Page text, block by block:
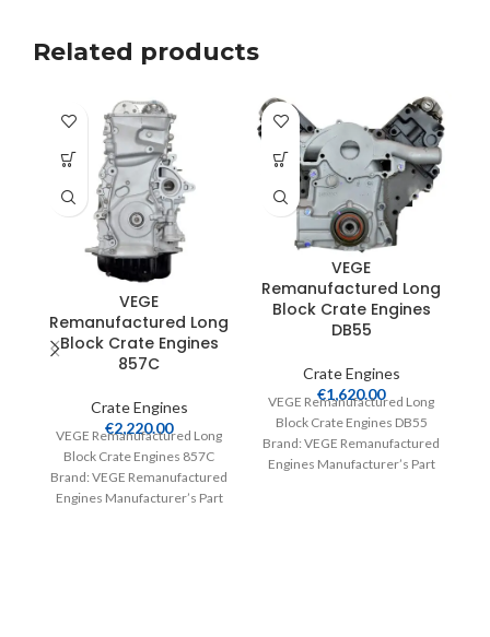
Related products
VEGE
Remanufactured Long
Block Crate Engines
857C
Crate Engines
€2,220.00
VEGE Remanufactured Long
Block Crate Engines 857C
Brand: VEGE Remanufactured
Engines Manufacturer’s Part
VEGE
Remanufactured Long
Block Crate Engines
DB55
Crate Engines
€1,620.00
VEGE Remanufactured Long
Block Crate Engines DB55
Brand: VEGE Remanufactured
Engines Manufacturer’s Part